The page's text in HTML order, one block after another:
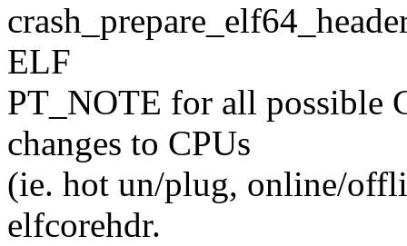
ELF
PT_NOTE for all possible
changes to CPUs
(ie. hot un/plug, online/
elfcorehdr.